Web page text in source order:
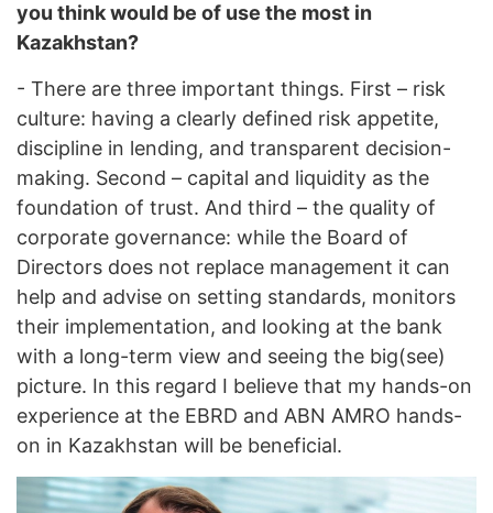
you think would be of use the most in
Kazakhstan?
- There are three important things. First – risk
culture: having a clearly defined risk appetite,
discipline in lending, and transparent decision-
making. Second – capital and liquidity as the
foundation of trust. And third – the quality of
corporate governance: while the Board of
Directors does not replace management it can
help and advise on setting standards, monitors
their implementation, and looking at the bank
with a long-term view and seeing the big(see)
picture. In this regard I believe that my hands-on
experience at the EBRD and ABN AMRO hands-
on in Kazakhstan will be beneficial.